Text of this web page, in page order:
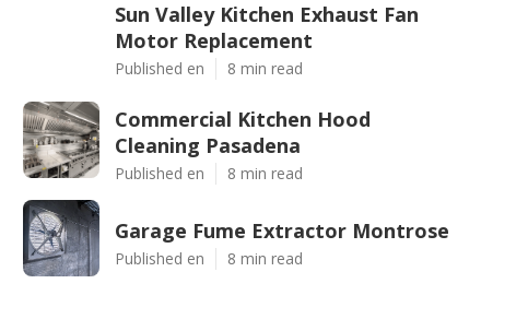
Sun Valley Kitchen Exhaust Fan
Motor Replacement
Published en 8 min read
Commercial Kitchen Hood
Cleaning Pasadena
Published en 8 min read
Garage Fume Extractor Montrose
Published en 8 min read